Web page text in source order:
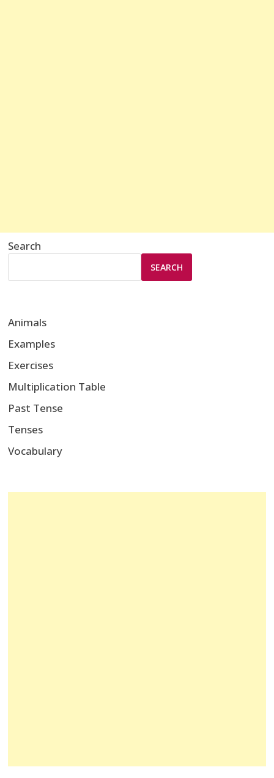
Search
SEARCH
Animals
Examples
Exercises
Multiplication Table
Past Tense
Tenses
Vocabulary